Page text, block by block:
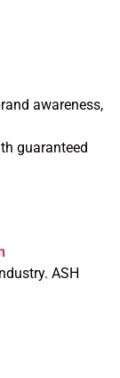
awareness,
guaranteed
ASH